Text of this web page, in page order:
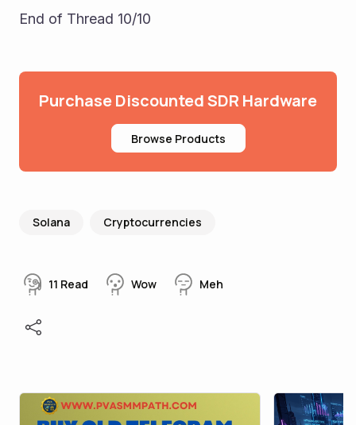
End of Thread 10/10
Purchase Discounted SDR Hardware
Browse Products
Solana Cryptocurrencies
11 Read Wow Meh